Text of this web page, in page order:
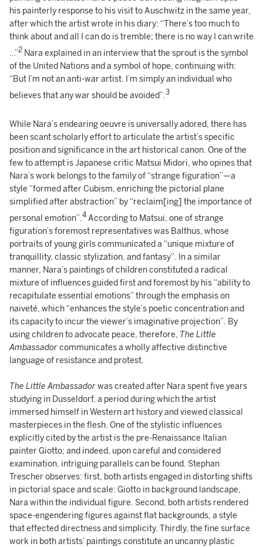
his painterly response to his visit to Auschwitz in the same year,
after which the artist wrote in his diary: “There’s too much to
think about and all I can do is tremble; there is no way I can write
…”2 Nara explained in an interview that the sprout is the symbol
of the United Nations and a symbol of hope, continuing with:
“But I’m not an anti-war artist. I’m simply an individual who
believes that any war should be avoided”.3
While Nara’s endearing oeuvre is universally adored, there has
been scant scholarly effort to articulate the artist’s specific
position and significance in the art historical canon. One of the
few to attempt is Japanese critic Matsui Midori, who opines that
Nara’s work belongs to the family of “strange figuration”—a
style “formed after Cubism, enriching the pictorial plane
simplified after abstraction” by “reclaim[ing] the importance of
personal emotion”.4According to Matsui, one of strange
figuration’s foremost representatives was Balthus, whose
portraits of young girls communicated a “unique mixture of
tranquillity, classic stylization, and fantasy”. In a similar
manner, Nara’s paintings of children constituted a radical
mixture of influences guided first and foremost by his “ability to
recapitulate essential emotions” through the emphasis on
naiveté, which “enhances the style’s poetic concentration and
its capacity to incur the viewer’s imaginative projection”. By
using children to advocate peace, therefore, The Little
Ambassadorcommunicates a wholly affective distinctive
language of resistance and protest.
The Little Ambassadorwas created after Nara spent five years
studying in Dusseldorf, a period during which the artist
immersed himself in Western art history and viewed classical
masterpieces in the flesh. One of the stylistic influences
explicitly cited by the artist is the pre-Renaissance Italian
painter Giotto; and indeed, upon careful and considered
examination, intriguing parallels can be found. Stephan
Trescher observes: first, both artists engaged in distorting shifts
in pictorial space and scale: Giotto in background landscape,
Nara within the individual figure. Second, both artists rendered
space-engendering figures against flat backgrounds, a style
that effected directness and simplicity. Thirdly, the fine surface
work in both artists’ paintings constitute an uncanny plastic